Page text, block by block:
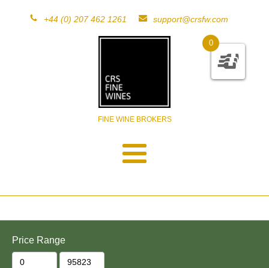
+44 (0) 207 462 1261 support@crsfw.com
FINE WINE BROKERS
0
Price Range